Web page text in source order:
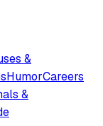
&
HumorCareers
&